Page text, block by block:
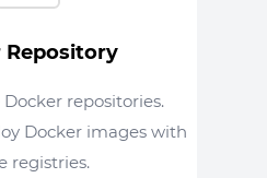
Repository
repositories.
Docker images with
registries.